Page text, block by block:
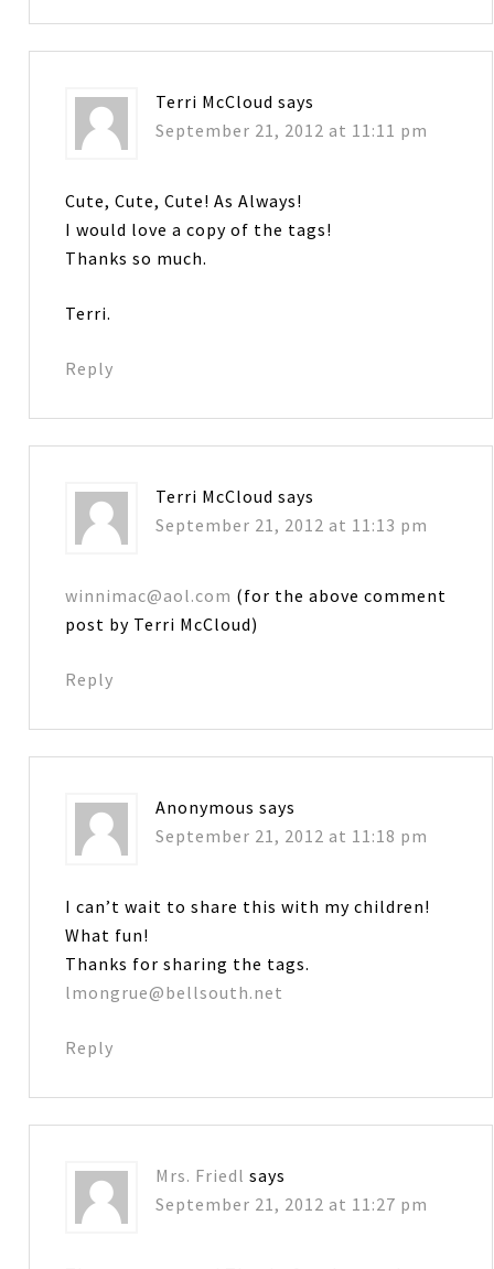
Terri McCloud says
September 21, 2012 at 11:11 pm
Cute, Cute, Cute! As Always!
I would love a copy of the tags!
Thanks so much.
Terri.
Reply
Terri McCloud says
September 21, 2012 at 11:13 pm
winnimac@aol.com (for the above comment
post by Terri McCloud)
Reply
Anonymous says
September 21, 2012 at 11:18 pm
I can’t wait to share this with my children!
What fun!
Thanks for sharing the tags.
lmongrue@bellsouth.net
Reply
Mrs. Friedl says
September 21, 2012 at 11:27 pm